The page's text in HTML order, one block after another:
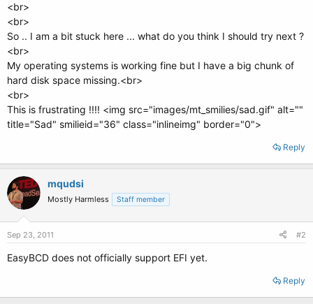
<br>
<br>
So .. I am a bit stuck here ... what do you think I should try next ?
<br>
My operating systems is working fine but I have a big chunk of
hard disk space missing.<br>
<br>
This is frustrating !!!! <img src="images/mt_smilies/sad.gif" alt=""
title="Sad" smilieid="36" class="inlineimg" border="0">
Reply
mqudsi
Mostly Harmless Staff member
Sep 23, 2011 #2
EasyBCD does not officially support EFI yet.
Reply